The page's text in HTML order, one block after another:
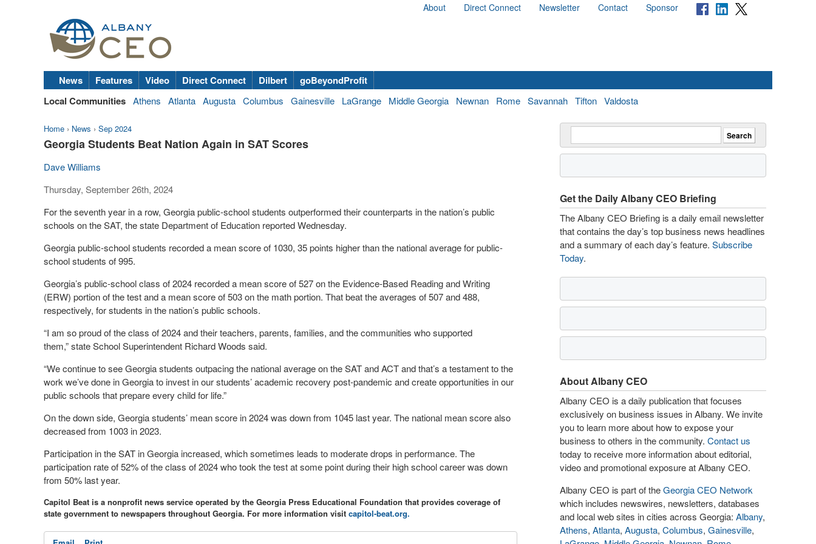
About Direct Connect Newsletter Contact Sponsor
News Features Video Direct Connect Dilbert
goBeyondProfit
Local Communities Athens Atlanta Augusta Columbus Gainesville LaGrange Middle Georgia Newnan Rome Savannah Tifton Valdosta
Home › News › Sep 2024
Georgia Students Beat Nation Again in SAT Scores
Dave Williams
Thursday, September 26th, 2024
For the seventh year in a row, Georgia public-school students outperformed their counterparts in the nation’s public
schools on the SAT, the state Department of Education reported Wednesday.
Georgia public-school students recorded a mean score of 1030, 35 points higher than the national average for public-
school students of 995.
Georgia’s public-school class of 2024 recorded a mean score of 527 on the Evidence-Based Reading and Writing
(ERW) portion of the test and a mean score of 503 on the math portion. That beat the averages of 507 and 488,
respectively, for students in the nation’s public schools.
“I am so proud of the class of 2024 and their teachers, parents, families, and the communities who supported
them,” state School Superintendent Richard Woods said.
“We continue to see Georgia students outpacing the national average on the SAT and ACT and that’s a testament to the
work we’ve done in Georgia to invest in our students’ academic recovery post-pandemic and create opportunities in our
public schools that prepare every child for life.”
On the down side, Georgia students’ mean score in 2024 was down from 1045 last year. The national mean score also
decreased from 1003 in 2023.
Participation in the SAT in Georgia increased, which sometimes leads to moderate drops in performance. The
participation rate of 52% of the class of 2024 who took the test at some point during their high school career was down
from 50% last year.
Capitol Beat is a nonprofit news service operated by the Georgia Press Educational Foundation that provides coverage of
state government to newspapers throughout Georgia. For more information visit capitol-beat.org.
Get the Daily Albany CEO Briefing
The Albany CEO Briefing is a daily email newsletter
that contains the day’s top business news headlines
and a summary of each day’s feature. Subscribe
Today.
About Albany CEO
Albany CEO is a daily publication that focuses
exclusively on business issues in Albany. We invite
you to learn more about how to expose your
business to others in the community. Contact us
today to receive more information about editorial,
video and promotional exposure at Albany CEO.
Albany CEO is part of theGeorgia CEO Network
which includes newswires, newsletters, databases
and local web sites in cities across Georgia: Albany,
Athens, Atlanta, Augusta, Columbus, Gainesville,